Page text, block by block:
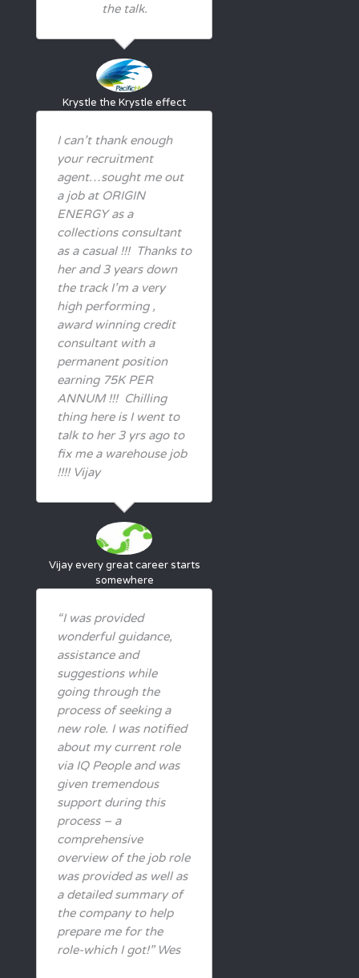
the talk.
Krystle the Krystle effect
I can’t thank enough
your recruitment
agent…sought me out
a job at ORIGIN
ENERGY as a
collections consultant
as a casual !!! Thanks to
her and 3 years down
the track I’m a very
high performing ,
award winning credit
consultant with a
permanent position
earning 75K PER
ANNUM !!! Chilling
thing here is I went to
talk to her 3 yrs ago to
fix me a warehouse job
!!!! Vijay
Vijay every great career starts
somewhere
“I was provided
wonderful guidance,
assistance and
suggestions while
going through the
process of seeking a
new role. I was notified
about my current role
via IQ People and was
given tremendous
support during this
process – a
comprehensive
overview of the job role
was provided as well as
a detailed summary of
the company to help
prepare me for the
role-which I got!” Wes